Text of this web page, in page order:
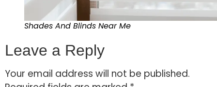
Shades And Blinds Near Me
Leave a Reply
Your email address will not be published.